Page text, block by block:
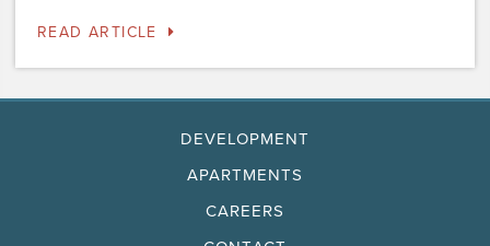
READ ARTICLE
DEVELOPMENT
APARTMENTS
CAREERS